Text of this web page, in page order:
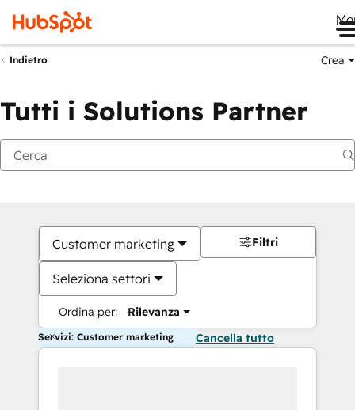
Indietro Crea
Tutti i Solutions Partner
Customer marketing
Seleziona settori
Ordina per: Rilevanza
Filtri
Servizi: Customer marketing Cancella tutto